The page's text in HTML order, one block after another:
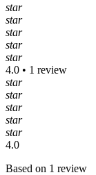
star
star
star
star
star
4.0 • 1 review
star
star
star
star
star
4.0
Based on 1 review